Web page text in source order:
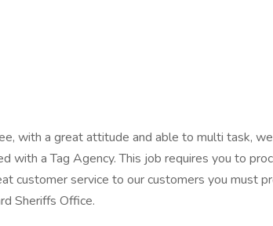
with a great attitude and able to multi task,
with a Tag Agency. This job requires you to
customer service to our customers you must
Sheriffs Office.